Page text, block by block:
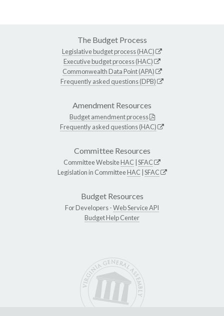
The Budget Process
Legislative budget process (HAC)
Executive budget process (HAC)
Commonwealth Data Point (APA)
Frequently asked questions (DPB)
Amendment Resources
Budget amendment process
Frequently asked questions (HAC)
Committee Resources
Committee WebsiteHAC SFAC
Legislation in CommitteeHAC SFAC
Budget Resources
For Developers -Web Service API
Budget Help Center